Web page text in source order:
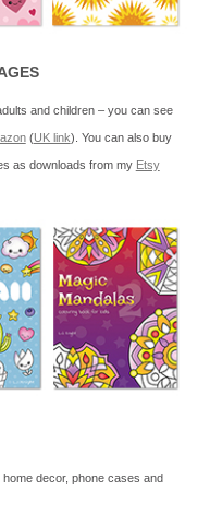
and children – you can see
(UK link). You can also buy
as downloads from my Etsy
decor, phone cases and